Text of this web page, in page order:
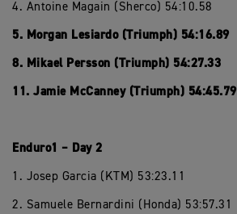
4. Antoine Magain (Sherco) 54:10.58
5. Morgan Lesiardo (Triumph) 54:16.89
8. Mikael Persson (Triumph) 54:27.33
11. Jamie McCanney (Triumph) 54:45.79
Enduro1 – Day 2
1. Josep Garcia (KTM) 53:23.11
2. Samuele Bernardini (Honda) 53:57.31